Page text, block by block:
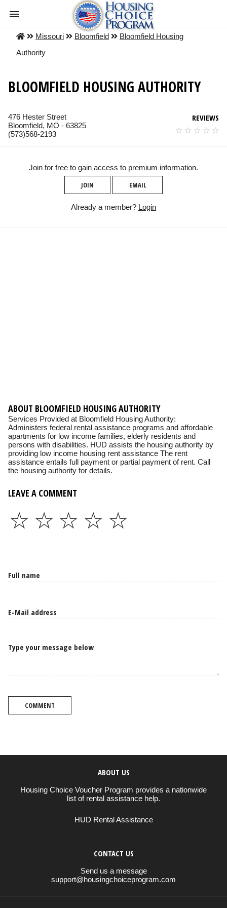
Missouri Bloomfield
Bloomfield Housing
Authority
BLOOMFIELD HOUSING AUTHORITY
476 Hester Street
Bloomfield, MO - 63825
(573)568-2193
REVIEWS
Join for free to gain access to premium information.
JOIN EMAIL
Already a member? Login
ABOUT BLOOMFIELD HOUSING AUTHORITY
Services Provided at Bloomfield Housing Authority:
Administers federal rental assistance programs and affordable
apartments for low income families, elderly residents and
persons with disabilities. HUD assists the housing authority by
providing low income housing rent assistance The rent
assistance entails full payment or partial payment of rent. Call
the housing authority for details.
LEAVE A COMMENT
☆
☆
☆
☆
☆
Type your message below
COMMENT
ABOUT US
Housing Choice Voucher Program provides a nationwide
list of rental assistance help.
HUD Rental Assistance
CONTACT US
Send us a message
support@housingchoiceprogram.com